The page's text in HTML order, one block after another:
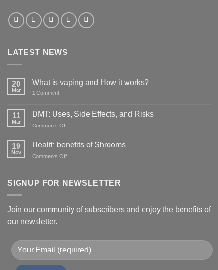
LATEST NEWS
20
Mar
What is vaping and How it works?
1 Comment
11
Mar
DMT: Uses, Side Effects, and Risks
Comments Offon
Uses,
19
Nov
Health benefits of Shrooms
Comments Offon
of
SIGNUP FOR NEWSLETTER
Join our community of subscribers and enjoy the benefits of
our newsletter.